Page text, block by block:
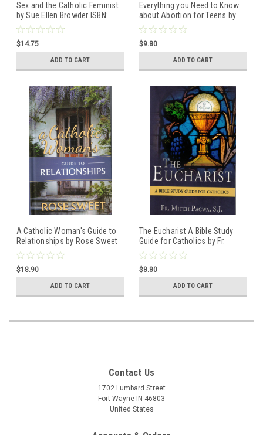
Sex and the Catholic Feminist
by Sue Ellen Browder ISBN:
9781950939039
$14.75
ADD TO CART
Everything you Need to Know
about Abortion for Teens by
Janet Morana ISBN:
9781505122374
$9.80
ADD TO CART
A Catholic Woman's Guide to
Relationships by Rose Sweet
ISBN: 9781505112252
Hardcover book
$18.90
ADD TO CART
The Eucharist A Bible Study
Guide for Catholics by Fr.
Mitch Pacwa, S.J. ISBN:
9781612786704
$8.80
ADD TO CART
Contact Us
1702 Lumbard Street
Fort Wayne IN 46803
United States